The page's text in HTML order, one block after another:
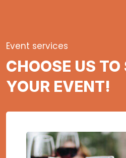
Event services
CHOOSE US TO
YOUR EVENT!